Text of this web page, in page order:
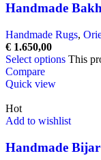
Handmade
Handmade Rugs,
€ 1.650,00
Select options This
Compare
Quick view
Hot
Add to wishlist
Handmade